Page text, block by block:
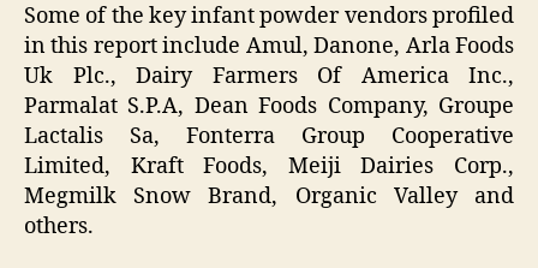
Some of the key infant powder vendors profiled
in this report include Amul, Danone, Arla Foods
Uk Plc., Dairy Farmers Of America Inc.,
Parmalat S.P.A, Dean Foods Company, Groupe
Lactalis Sa, Fonterra Group Cooperative
Limited, Kraft Foods, Meiji Dairies Corp.,
Megmilk Snow Brand, Organic Valley and
others.